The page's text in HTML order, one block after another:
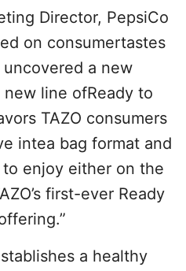
Director, PepsiCo
on consumertastes
a new
line ofReady to
TAZO consumers
intea bag format and
enjoy either on the
first-ever Ready
a healthy